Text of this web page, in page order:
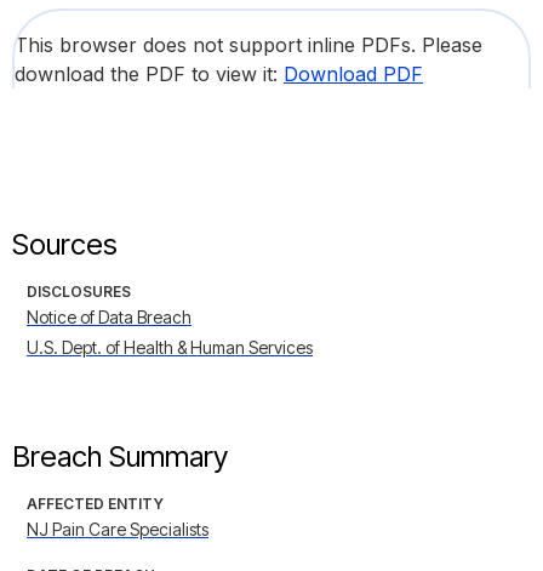
This browser does not support inline PDFs. Please
download the PDF to view it: Download PDF
Sources
DISCLOSURES
Notice of Data Breach
U.S. Dept. of Health & Human Services
Breach Summary
AFFECTED ENTITY
NJ Pain Care Specialists